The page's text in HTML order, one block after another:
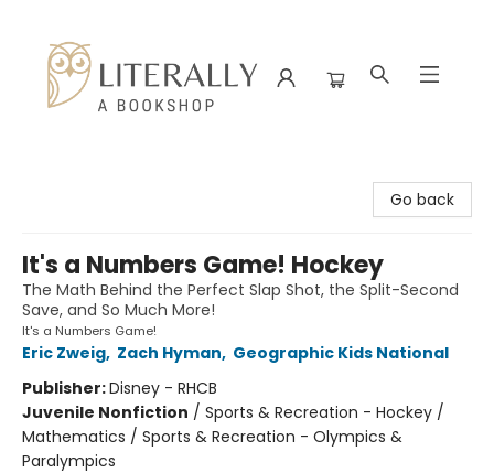
Go back
It's a Numbers Game! Hockey
The Math Behind the Perfect Slap Shot, the Split-Second
Save, and So Much More!
It's a Numbers Game!
Eric Zweig, Zach Hyman, Geographic Kids National
Publisher:Disney - RHCB
Juvenile Nonfiction / Sports & Recreation - Hockey /
Mathematics / Sports & Recreation - Olympics &
Paralympics